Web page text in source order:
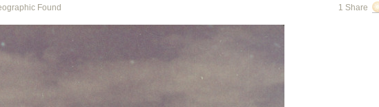
woman holds her pet deer in Mombassa, March 1909.
Photograph by Underwood
Found 1 Share